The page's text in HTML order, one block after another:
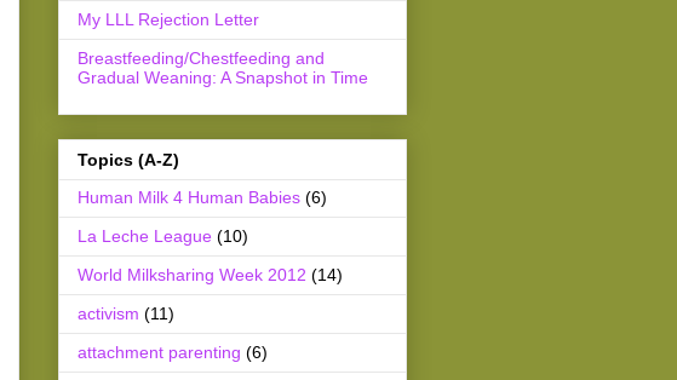
My LLL Rejection Letter
Breastfeeding/Chestfeeding and
Gradual Weaning: A Snapshot in Time
Topics (A-Z)
Human Milk 4 Human Babies (6)
La Leche League (10)
World Milksharing Week 2012 (14)
activism (11)
attachment parenting (6)